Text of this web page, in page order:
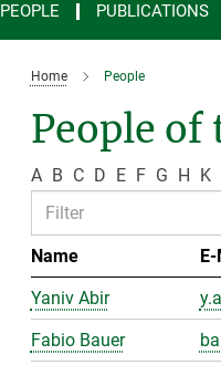
PEOPLE PUBLICATIONS
Home People
People of
A B C D E F G H K
Name
Yaniv Abir
Fabio Bauer